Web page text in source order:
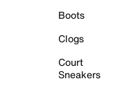
Boots
Clogs
Court
Sneakers